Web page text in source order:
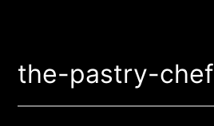
the-pastry-chef